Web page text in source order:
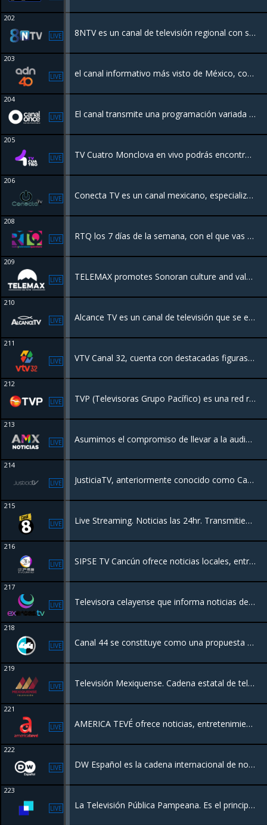
202
LIVE 8NTV es un canal de televisión regional con sede en Nayarit, México, que ofrece noticias, deportes y entretenimiento las 24 horas
203
LIVE el canal informativo más visto de México, con noticias en vivo todo el día, todos los días. Nos mantenemos a la vanguardia e innovamos para estar más cerca de ti.
204
LIVE El canal transmite una programación variada como series, programas de cocina, matutinos, salud, políticos, noticieros y caricaturas infantiles, enfocados para todos los miembros de la familia
205
LIVE TV Cuatro Monclova en vivo podrás encontrar programación de calidad sobre entretenimiento, música, e incluso programas para los más jóvenes convirtiéndose así en una televisora para todos.
206
LIVE Conecta TV es un canal mexicano, especializado en videos de música regional mexicana. Surge como un canal sin fines de lucro para el apoyo promocional y de difusión para todas las agrupaciones musicales independientes y no independientes.
208
LIVE RTQ los 7 días de la semana, con el que vas a disfrutar del mejor contenido educativo y cultural, además de las noticias locales y regionales.
209
LIVE TELEMAX promotes Sonoran culture and values, the works and programs of the government, and timely and truthful broadcast of information to various social segments of the population
210
LIVE Alcance TV es un canal de televisión que se enfoca en la difusión de contenidos religiosos.
211
LIVE VTV Canal 32, cuenta con destacadas figuras del medio, además de al inclusión de nuevos talentos
212
LIVE TVP (Televisoras Grupo Pacífico) es una red regional de televisión en el noroeste de México (Sinaloa y sur de Sonora), con más de 50 años de historia. Ofrece programación generalista, incluyendo noticias locales, deportes y entretenimiento,
213
LIVE Asumimos el compromiso de llevar a la audiencia, mediante contenidos novedosos, información inmediata y oportuna, con una visión veraz, objetiva, plural e imparcial.
214
LIVE JusticiaTV, anteriormente conocido como Canal Judicial, es un canal de televisión producido por la Suprema Corte de Justicia de la Nación. Su principal objetivo es la difusión de la actividad del Poder Judicial de la Federación.
215
LIVE Live Streaming. Noticias las 24hr. Transmitiendo desde Mexico.
216
LIVE SIPSE TV Cancún ofrece noticias locales, entretenimiento, programas de interés general y deportes en el área de Cancún, México
217
LIVE Televisora celayense que informa noticias de manera objetiva a Celaya y la región, con contenidos político, cultural y social.
218
LIVE Canal 44 se constituye como una propuesta diferente de televisión pública en México. Lo que permite difundir contenidos televisivos para todo tipo de público.
219
LIVE Televisión Mexiquense. Cadena estatal de televisión pública del Estado de México
221
LIVE AMERICA TEVÉ ofrece noticias, entretenimiento general, análisis, opinión, series, novelas, comedia y producciones originales las 24 horas del dia!
222
LIVE DW Español es la cadena internacional de noticias y contenidos de Alemania, financiada por el gobierno federal alemán, que transmite información, análisis y documentales desde una perspectiva europea
223
LIVE La Televisión Pública Pampeana. Es el principal canal de televisión de La Pampa, Argentina. Se enfoca en contenidos locales, noticias, cultura y programas producidos en la región, funcionando como un medio público al servicio de la comunidad